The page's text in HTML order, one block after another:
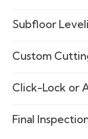
Subfloor
Custom
Click-Lock or
Final